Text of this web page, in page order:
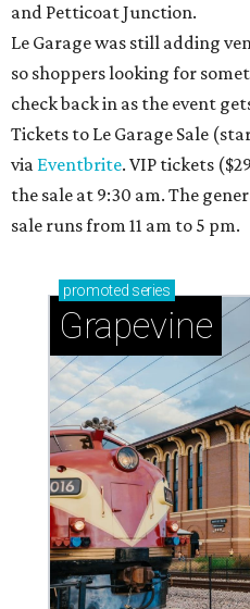
and Petticoat Junction.
Le Garage was still adding
so shoppers looking for
check back in as the event
Tickets to Le Garage Sale
via Eventbrite. VIP tickets
the sale at 9:30 am. The
sale runs from 11 am to 5 pm.
promoted series
Grapevine